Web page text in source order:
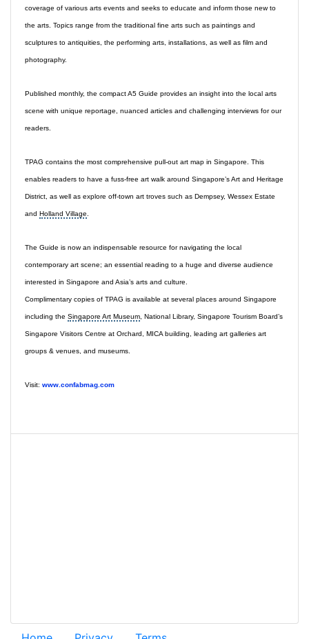
coverage of various arts events and seeks to educate and inform those new to
the arts. Topics range from the traditional fine arts such as paintings and
sculptures to antiquities, the performing arts, installations, as well as film and
photography.
Published monthly, the compact A5 Guide provides an insight into the local arts
scene with unique reportage, nuanced articles and challenging interviews for our
readers.
TPAG contains the most comprehensive pull-out art map in Singapore. This
enables readers to have a fuss-free art walk around Singapore’s Art and Heritage
District, as well as explore off-town art troves such as Dempsey, Wessex Estate
and Holland Village
The Guide is now an indispensable resource for navigating the local
contemporary art scene; an essential reading to a huge and diverse audience
interested in Singapore and Asia’s arts and culture.
Complimentary copies of TPAG is available at several places around Singapore
including the Singapore Art Museum , National Library, Singapore Tourism Board’s
Singapore Visitors Centre at Orchard, MICA building, leading art galleries art
groups & venues, and museums.
Visit: www.confabmag.com